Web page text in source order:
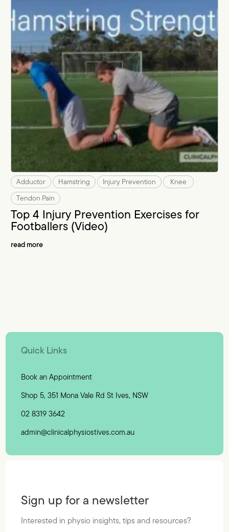
Top 4 Injury Prevention Exercises for
Footballers (Video)
Adductor Hamstring Injury Prevention
Knee
Tendon Pain
read more
Quick Links
Book an Appointment
Shop 5, 351 Mona Vale Rd St Ives, NSW
02 8319 3642
admin@clinicalphysiostives.com.au
Sign up for a newsletter
Interested in physio insights, tips and resources?